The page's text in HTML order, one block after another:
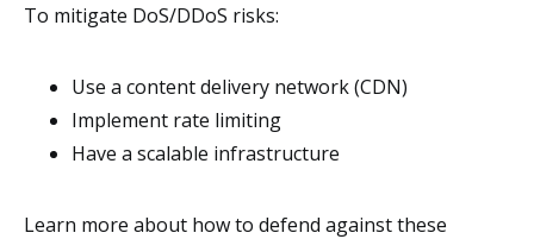
To mitigate DoS/DDoS risks:
Use a content delivery network (CDN)
Implement rate limiting
Have a scalable infrastructure
Learn more about how to defend against these